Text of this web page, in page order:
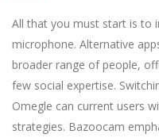
All that you must start is to
microphone. Alternative
broader range of people,
few social expertise.
Omegle can current users
strategies. Bazoocam